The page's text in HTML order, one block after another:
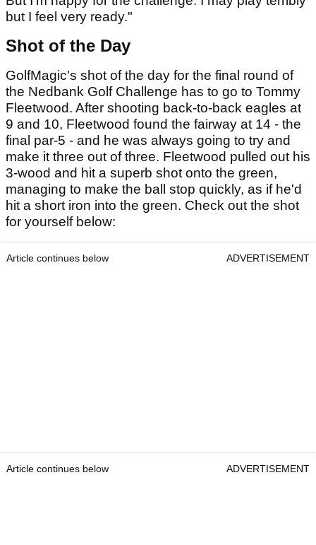
but I feel very ready."
Shot of the Day
GolfMagic's shot of the day for the final round of
the Nedbank Golf Challenge has to go to Tommy
Fleetwood. After shooting back-to-back eagles at
9 and 10, Fleetwood found the fairway at 14 - the
final par-5 - and he was always going to try and
make it three out of three. Fleetwood pulled out his
3-wood and hit a superb shot onto the green,
managing to make the ball stop quickly, as if he'd
hit a short iron into the green. Check out the shot
for yourself below:
Article continues below ADVERTISEMENT
Article continues below ADVERTISEMENT